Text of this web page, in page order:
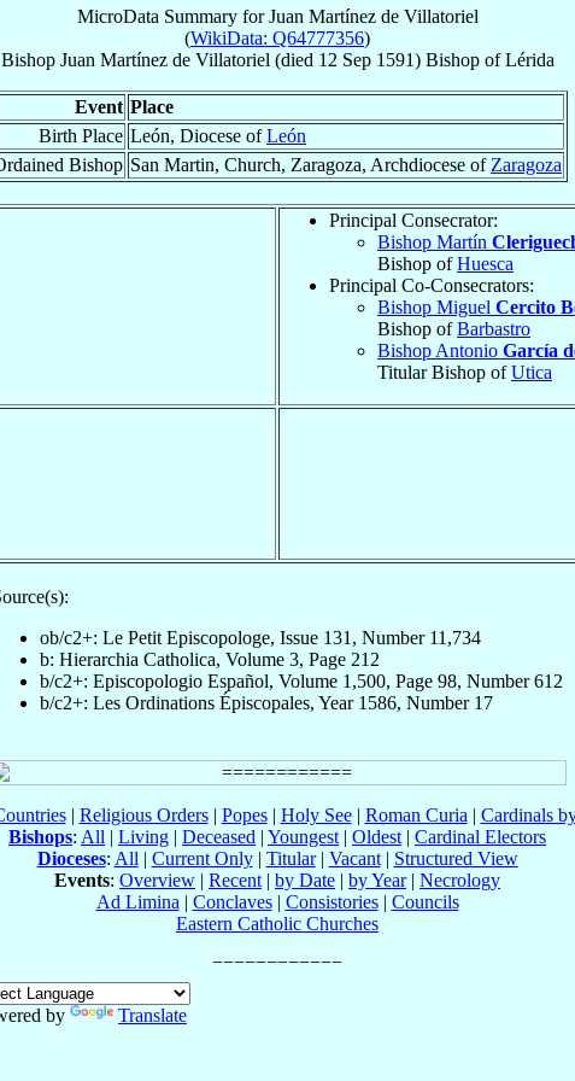
MicroData Summary forJuan Martínez de Villatoriel
(WikiData: Q64777356)
Bishop Juan Martínez de Villatoriel (died 12 Sep 1591) BishopofLérida
Event Place
Birth Place León, Diocese ofLeón
Bishop San Martin, Church, Zaragoza, Archdiocese of Zaragoza
Principal Consecrator:
Bishop Martín
Bishop ofHuesca
Principal Co-Consecrators:
Bishop Miguel Cercito
Bishop ofBarbastro
Bishop Antonio García
Titular Bishop ofUtica
ob/c2+: Le Petit Episcopologe, Issue 131, Number 11,734
b: Hierarchia Catholica, Volume 3, Page 212
b/c2+: Episcopologio Español, Volume 1,500, Page 98, Number 612
b/c2+: Les Ordinations Épiscopales, Year 1586, Number 17
| Religious Orders| Popes| Holy See| Roman Curia | Cardinals
Bishops: All | Living | Deceased | Youngest | Oldest | Cardinal Electors
Dioceses: All | Current Only| Titular| Vacant| Structured View
Events: Overview | Recent | by Date | by Year| Necrology
Ad Limina | Conclaves| Consistories| Councils
Eastern Catholic Churches
by
Translate